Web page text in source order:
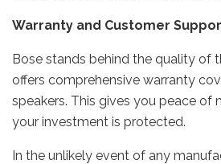
Warranty and Customer
Bose stands behind the quality of
offers comprehensive warranty
speakers. This gives you peace of
your investment is protected.
In the unlikely event of any